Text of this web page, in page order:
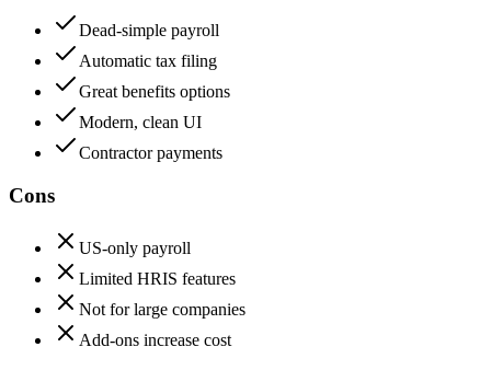
Dead-simple payroll
Automatic tax filing
Great benefits options
Modern, clean UI
Contractor payments
Cons
US-only payroll
Limited HRIS features
Not for large companies
Add-ons increase cost